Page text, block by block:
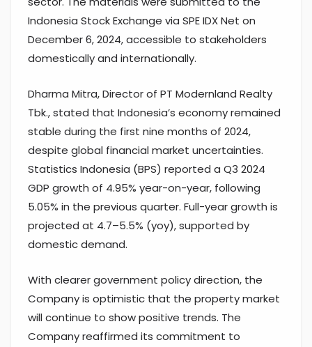
Indonesia Stock Exchange via SPE IDX Net on
December 6, 2024, accessible to stakeholders
domestically and internationally.
Dharma Mitra, Director of PT Modernland Realty
Tbk., stated that Indonesia’s economy remained
stable during the first nine months of 2024,
despite global financial market uncertainties.
Statistics Indonesia (BPS) reported a Q3 2024
GDP growth of 4.95% year-on-year, following
5.05% in the previous quarter. Full-year growth is
projected at 4.7–5.5% (yoy), supported by
domestic demand.
With clearer government policy direction, the
Company is optimistic that the property market
will continue to show positive trends. The
Company reaffirmed its commitment to